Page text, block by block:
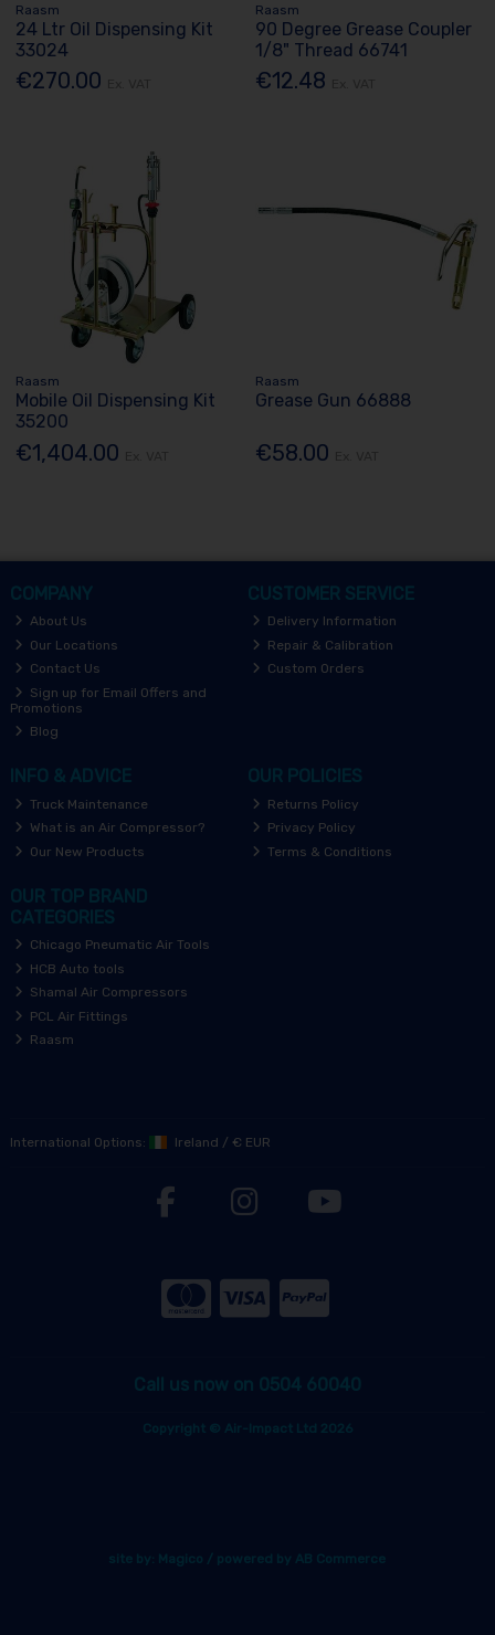
Raasm
24 Ltr Oil Dispensing Kit
33024
€270.00
Raasm
90 Degree Grease Coupler
1/8" Thread 66741
€12.48
Raasm
Mobile Oil Dispensing Kit
35200
€1,404.00
Raasm
Grease Gun 66888
€58.00
COMPANY
About Us
Our Locations
Contact Us
Sign up for Email Offers and
Promotions
Blog
CUSTOMER SERVICE
Delivery Information
Repair & Calibration
Custom Orders
INFO & ADVICE
Truck Maintenance
What is an Air Compressor?
Our New Products
OUR POLICIES
Returns Policy
Privacy Policy
Terms & Conditions
OUR TOP BRAND
CATEGORIES
Chicago Pneumatic Air Tools
HCB Auto tools
Shamal Air Compressors
PCL Air Fittings
Raasm
International Options: Ireland / € EUR
Call us now on 0504 60040
Copyright © Air-Impact Ltd 2026
site by: Magico / powered by AB Commerce